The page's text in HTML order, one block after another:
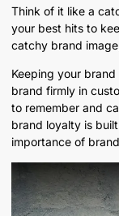
Think of it like a
your best hits to
catchy brand
Keeping your
brand firmly in
to remember and
brand loyalty is
importance of